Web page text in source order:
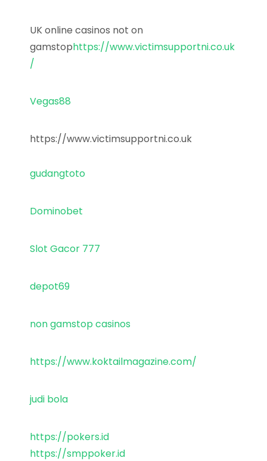
UK online casinos not on
gamstophttps://www.victimsupportni.co.uk
/
Vegas88
https://www.victimsupportni.co.uk
gudangtoto
Dominobet
Slot Gacor 777
depot69
non gamstop casinos
https://www.koktailmagazine.com/
judi bola
https://pokers.id
https://smppoker.id